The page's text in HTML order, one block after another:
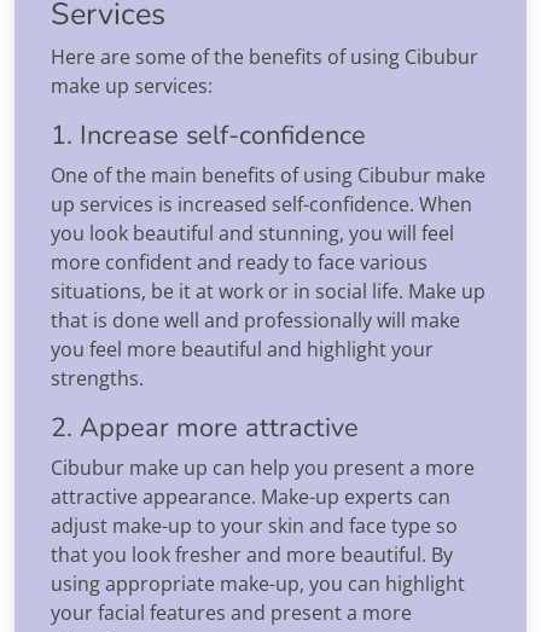
Services
Here are some of the benefits of using Cibubur
make up services:
1. Increase self-confidence
One of the main benefits of using Cibubur make
up services is increased self-confidence. When
you look beautiful and stunning, you will feel
more confident and ready to face various
situations, be it at work or in social life. Make up
that is done well and professionally will make
you feel more beautiful and highlight your
strengths.
2. Appear more attractive
Cibubur make up can help you present a more
attractive appearance. Make-up experts can
adjust make-up to your skin and face type so
that you look fresher and more beautiful. By
using appropriate make-up, you can highlight
your facial features and present a more